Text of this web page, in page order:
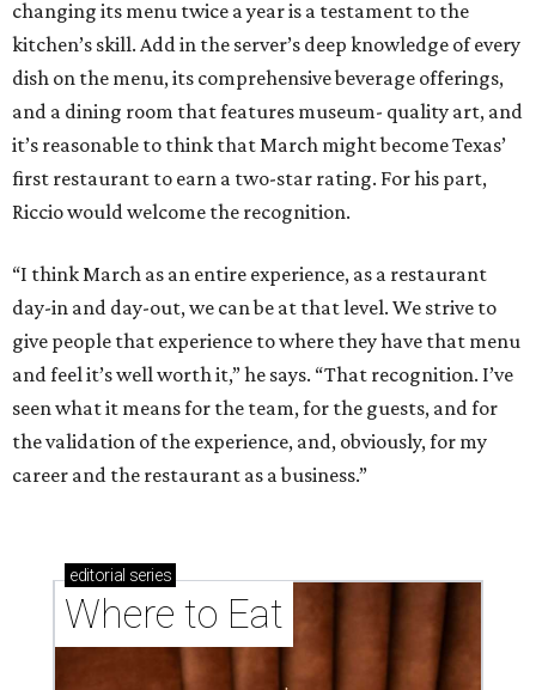
changing its menu twice a year is a testament to the
kitchen’s skill. Add in the server’s deep knowledge of every
dish on the menu, its comprehensive beverage offerings,
and a dining room that features museum- quality art, and
it’s reasonable to think that March might become Texas’
first restaurant to earn a two-star rating. For his part,
Riccio would welcome the recognition.
“I think March as an entire experience, as a restaurant
day-in and day-out, we can be at that level. We strive to
give people that experience to where they have that menu
and feel it’s well worth it,” he says. “That recognition. I’ve
seen what it means for the team, for the guests, and for
the validation of the experience, and, obviously, for my
career and the restaurant as a business.”
editorial series
Where to Eat